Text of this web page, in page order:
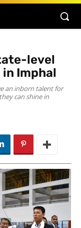
level
Imphal
an inborn talent for
can shine in